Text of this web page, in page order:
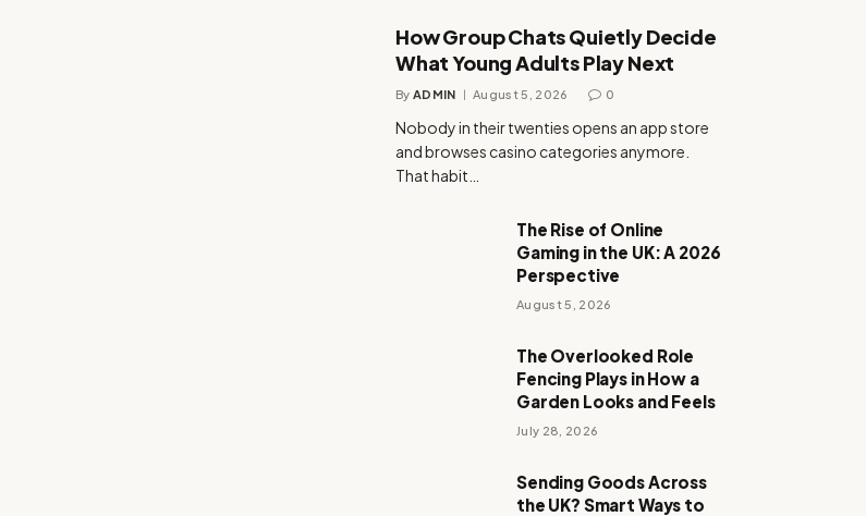
How Group Chats Quietly Decide
What Young Adults Play Next
By ADMIN August 5, 2026 0
Nobody in their twenties opens an app store
and browses casino categories anymore.
That habit…
The Rise of Online
Gaming in the UK: A 2026
Perspective
August 5, 2026
The Overlooked Role
Fencing Plays in How a
Garden Looks and Feels
July 28, 2026
Sending Goods Across
the UK? Smart Ways to